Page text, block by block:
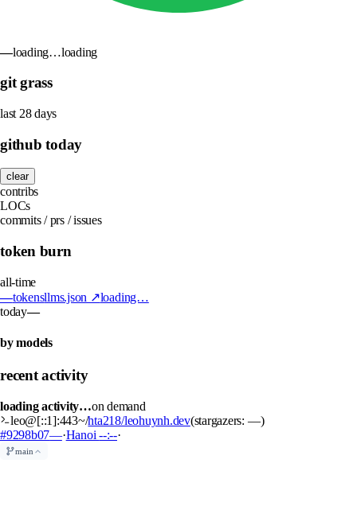
—loading…loading
git grass
last 28 days
github today
clear
contribs
LOCs
commits / prs / issues
token burn
all-time
—tokensllms.json ↗loading…
today—
by models
recent activity
loading activity…on demand
leo@[::1]:443~/hta218/leohuynh.dev(stargazers: —)
#9298b07—·Hanoi--:--·
main